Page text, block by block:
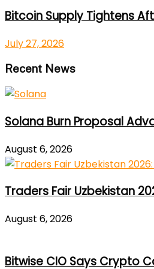
Bitcoin Supply Tightens
July 27, 2026
Recent News
Solana Burn Proposal
August 6, 2026
Traders Fair Uzbekistan
August 6, 2026
Bitwise CIO Says Crypto